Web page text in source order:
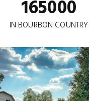
165000
IN BOURBON COUNTRY